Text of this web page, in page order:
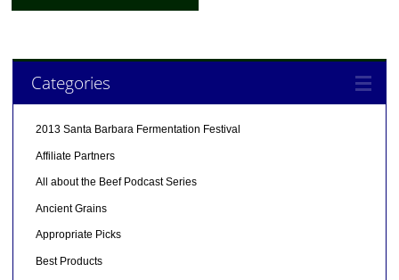
Categories
2013 Santa Barbara Fermentation Festival
Affiliate Partners
All about the Beef Podcast Series
Ancient Grains
Appropriate Picks
Best Products